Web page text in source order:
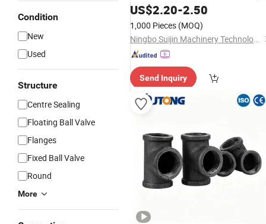
Condition
New
Used
Structure
Centre Sealing
Floating Ball Valve
Flanges
Fixed Ball Valve
Round
More
Male Female Threaded
US$2.20-2.50
1,000 Pieces (MOQ)
Ningbo Suijin Machinery Technology Co., Ltd.
Send Inquiry